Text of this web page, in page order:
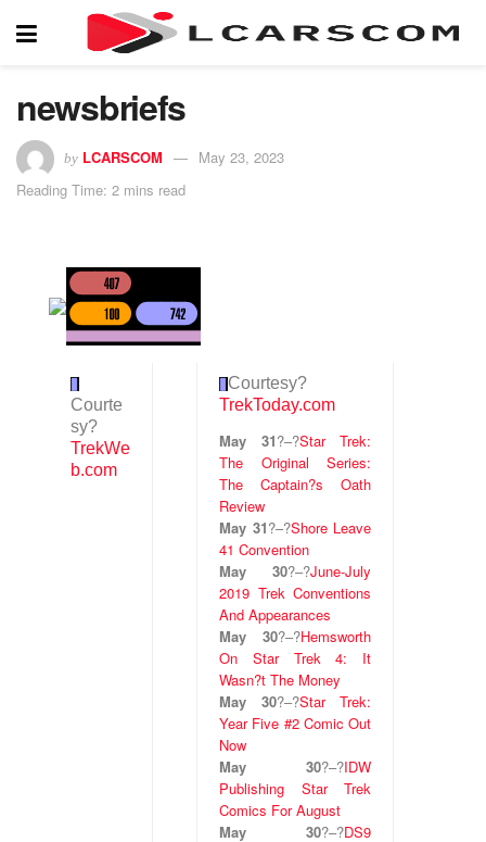
newsbriefs
by LCARSCOM
May 23, 2023
Reading Time: 2 mins read
Courte
sy?
TrekWe
b.com
Courtesy?
TrekToday.com
May 31?–?Star Trek:
The Original Series:
The Captain?s Oath
Review
May 31?–?Shore Leave
41 Convention
May 30?–?June-July
2019 Trek Conventions
And Appearances
May 30?–?Hemsworth
On Star Trek 4: It
Wasn?t The Money
May 30?–?Star Trek:
Year Five #2 Comic Out
Now
May 30?–?IDW
Publishing Star Trek
Comics For August
May 30?–?DS9